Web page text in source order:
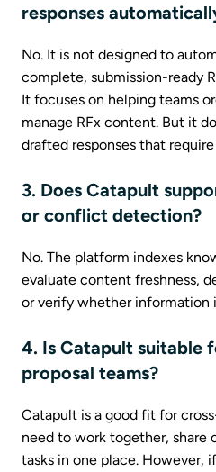
responses
No. It is not designed to
complete, submission-ready
It focuses on helping teams
manage RFx content. But it
drafted responses that
3. Does Catapult
or conflict detection?
No. The platform indexes
evaluate content freshness,
or verify whether information
4. Is Catapult suitable
proposal teams?
Catapult is a good fit for
need to work together, share
tasks in one place. However,